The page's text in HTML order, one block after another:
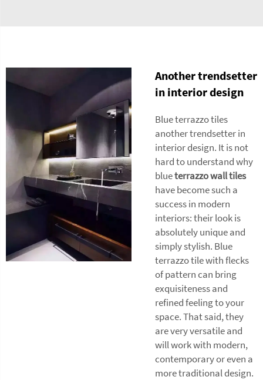
Another trendsetter
in interior design
Blue terrazzo tiles
another trendsetter in
interior design. It is not
hard to understand why
blueterrazzo wall tiles
have become such a
success in modern
interiors: their look is
absolutely unique and
simply stylish. Blue
terrazzo tile with flecks
of pattern can bring
exquisiteness and
refined feeling to your
space. That said, they
are very versatile and
will work with modern,
contemporary or even a
more traditional design.